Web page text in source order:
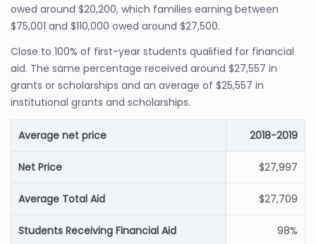
owed around $20,200, which families earning between
$75,001 and $110,000 owed around $27,500.
Close to 100% of first-year students qualified for financial
aid. The same percentage received around $27,557 in
grants or scholarships and an average of $25,557 in
institutional grants and scholarships.
Average net price 2018-2019
Net Price $27,997
Average Total Aid $27,709
Students Receiving Financial Aid 98%